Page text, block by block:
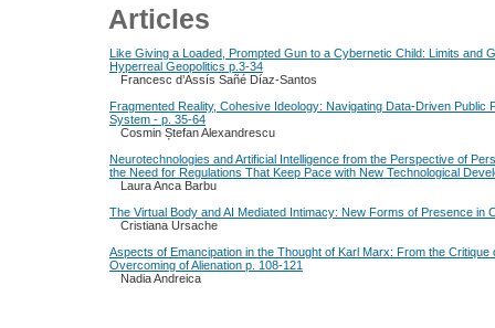
Articles
Like Giving a Loaded, Prompted Gun to a Cybernetic Child: Limits and
Hyperreal Geopolitics p.3-34
Francesc d’Assís Sañé Díaz-Santos
Fragmented Reality, Cohesive Ideology: Navigating Data-Driven Public
System - p. 35-64
Cosmin Ștefan Alexandrescu
Neurotechnologies and Artificial Intelligence from the Perspective of
the Need for Regulations That Keep Pace with New Technological
Laura Anca Barbu
The Virtual Body and AI Mediated Intimacy: New Forms of Presence in
Cristiana Ursache
Aspects of Emancipation in the Thought of Karl Marx: From the Critique
Overcoming of Alienation p. 108-121
Nadia Andreica